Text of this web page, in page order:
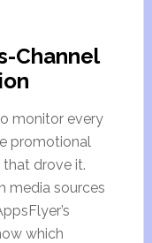
Channel
monitor every
promotional
drove it.
media sources
which